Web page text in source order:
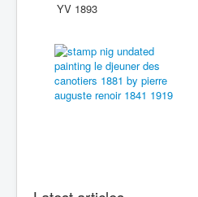
YV 1893